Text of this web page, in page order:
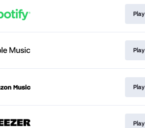
Play
Play
Play
Play